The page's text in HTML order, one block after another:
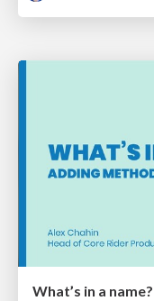
What’s in a